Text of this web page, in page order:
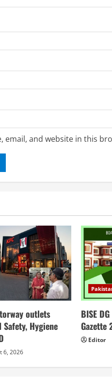
email, and website in this
outlets
Safety, Hygiene
6, 2026
BISE
Gazette
Editor